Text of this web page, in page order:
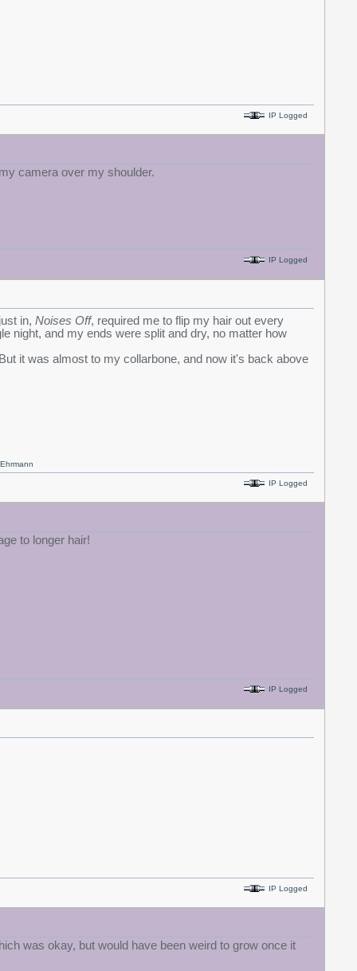
IP Logged
camera over my shoulder.
IP Logged
in, Noises Off, required me to flip my hair out every
night, and my ends were split and dry, no matter how
it was almost to my collarbone, and now it's back above
IP Logged
to longer hair!
IP Logged
IP Logged
was okay, but would have been weird to grow once it